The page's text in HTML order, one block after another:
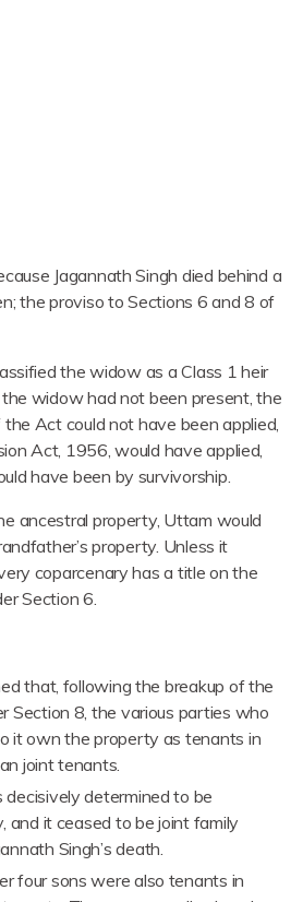
Jagannath Singh died behind a
the proviso to Sections 6 and 8 of
the widow as a Class 1 heir
widow had not been present, the
Act could not have been applied,
Act, 1956, would have applied,
have been by survivorship.
ancestral property, Uttam would
property. Unless it
coparcenary has a title on the
Section 6.
that, following the breakup of the
Section 8, the various parties who
it own the property as tenants in
joint tenants.
determined to be
and it ceased to be joint family
Singh’s death.
four sons were also tenants in